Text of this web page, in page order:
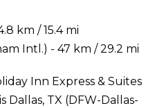
km / 15.4 mi
Intl.) - 47 km / 29.2 mi
Inn Express & Suites
Dallas, TX (DFW-Dallas-